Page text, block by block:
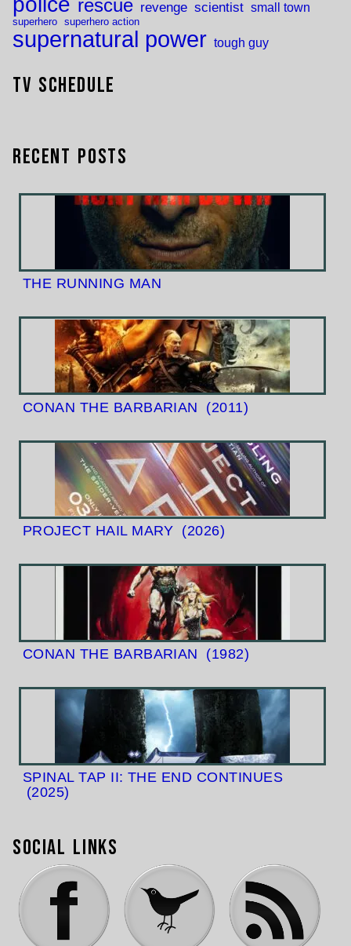
rescue revenge scientist small town
superhero superhero action
supernatural power tough guy
TV Schedule
Recent Posts
THE RUNNING MAN
CONAN THE BARBARIAN (2011)
PROJECT HAIL MARY (2026)
CONAN THE BARBARIAN (1982)
SPINAL TAP II: THE END CONTINUES
(2025)
Social Links